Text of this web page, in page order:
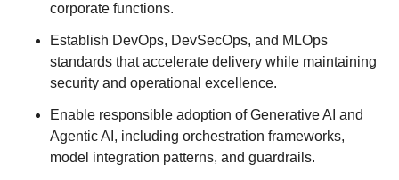
corporate functions.
Establish DevOps, DevSecOps, and MLOps
standards that accelerate delivery while maintaining
security and operational excellence.
Enable responsible adoption of Generative AI and
Agentic AI, including orchestration frameworks,
model integration patterns, and guardrails.